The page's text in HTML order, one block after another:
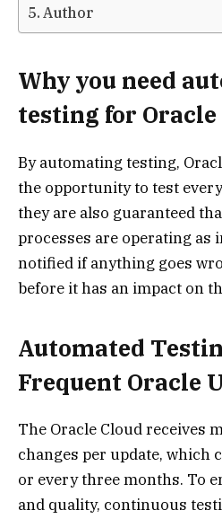
Author
Why you need
testing for Oracle
By automating testing,
the opportunity to test
they are also guaranteed
processes are operating as
notified if anything goes
before it has an impact on
Automated
Frequent Oracle
The Oracle Cloud receives
changes per update, which
or every three months. To
and quality, continuous